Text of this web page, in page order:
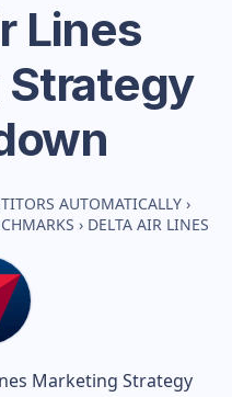
Lines
AUTOMATICALLY ›
› DELTA AIR LINES
Marketing Strategy